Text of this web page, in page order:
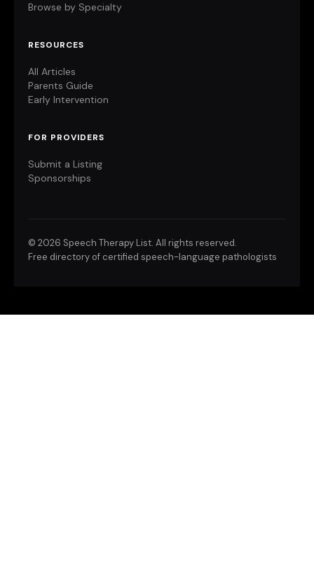
Browse by Specialty
RESOURCES
All Articles
Parents Guide
Early Intervention
FOR PROVIDERS
Submit a Listing
Sponsorships
© 2026 Speech Therapy List. All rights reserved.
Free directory of certified speech-language pathologists